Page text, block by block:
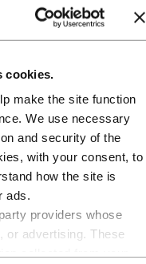
cookies.
make the site function
We use necessary
and security of the
with your consent, to
how the site is
ads.
providers whose
or advertising. These